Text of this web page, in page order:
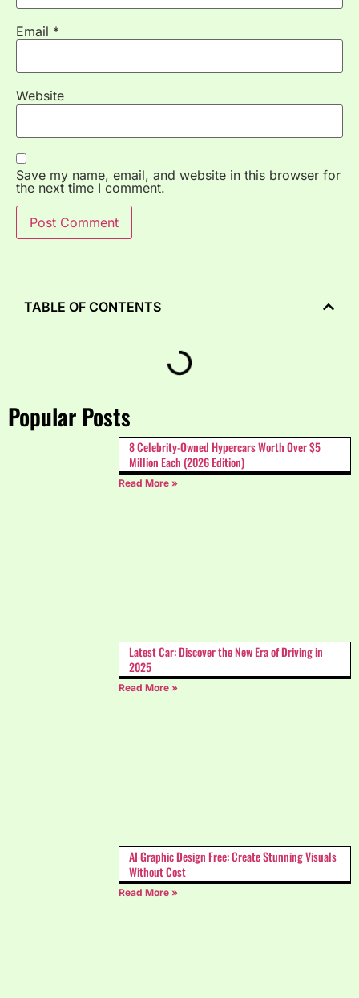
Email *
Website
Save my name, email, and website in this browser for
the next time I comment.
Popular Posts
8 Celebrity-Owned Hypercars Worth Over $5
Million Each (2026 Edition)
Read More »
Latest Car: Discover the New Era of Driving in
2025
Read More »
AI Graphic Design Free: Create Stunning Visuals
Without Cost
Read More »
TABLE OF CONTENTS